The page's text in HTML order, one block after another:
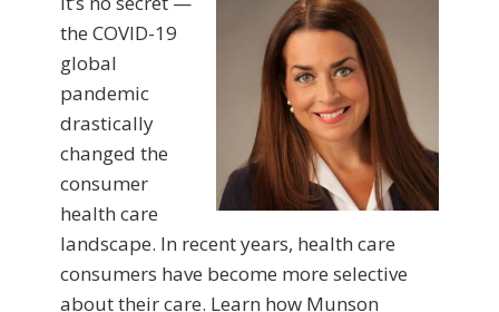
the COVID-19
global
pandemic
drastically
changed the
consumer
health care
landscape. In recent years, health care
consumers have become more selective
about their care. Learn how Munson